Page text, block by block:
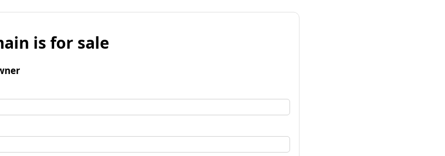
is for sale